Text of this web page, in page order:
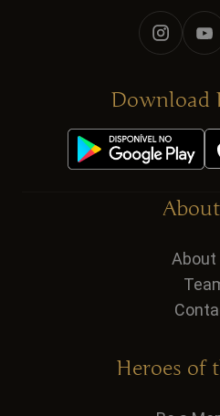
Download
About
Heroes of